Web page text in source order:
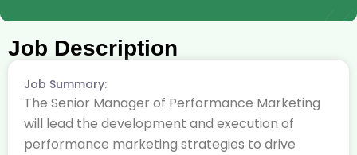
Job Description
Job Summary:
The Senior Manager of Performance Marketing
will lead the development and execution of
performance marketing strategies to drive